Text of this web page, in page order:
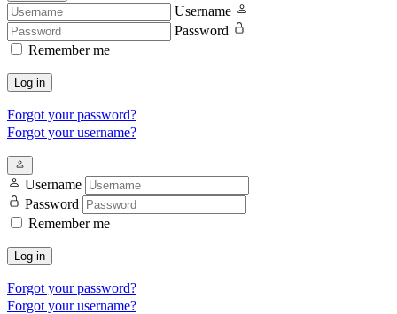
Username
Password
Remember me
Log in
Forgot your password?
Forgot your username?
Username
Password
Remember me
Log in
Forgot your password?
Forgot your username?